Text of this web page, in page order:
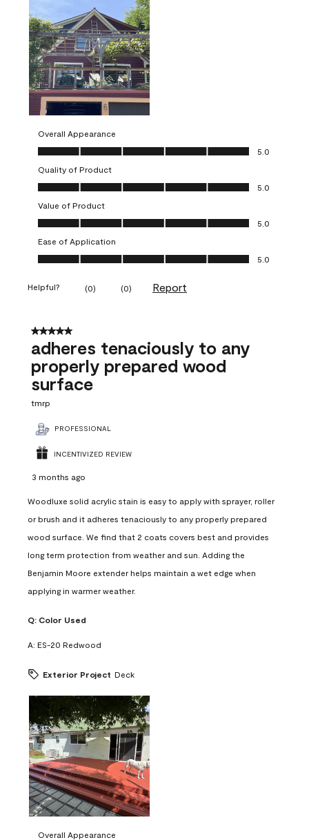
Overall Appearance
Overall Appearance, 5.0 out of 5
5.0
Quality of Product
Quality of Product, 5.0 out of 5
5.0
Value of Product
Value of Product, 5.0 out of 5
5.0
Ease of Application
Ease of Application, 5.0 out of 5
5.0
Helpful? (0) (0) Report
5 out of 5 stars.
adheres tenaciously to any
properly prepared wood
surface
tmrp
PROFESSIONAL
INCENTIVIZED REVIEW
3 months ago
Woodluxe solid acrylic stain is easy to apply with sprayer, roller
or brush and it adheres tenaciously to any properly prepared
wood surface. We find that 2 coats covers best and provides
long term protection from weather and sun. Adding the
Benjamin Moore extender helps maintain a wet edge when
applying in warmer weather.
Q: Color Used
A: ES-20 Redwood
Exterior Project Deck
Overall Appearance